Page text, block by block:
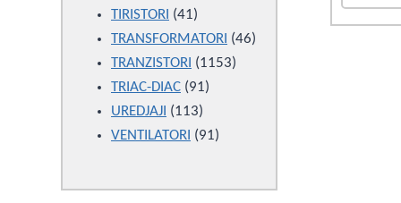
products
TIRISTORI 4141
products
TRANSFORMATORI 4646
TRANZISTORI 11531153
TRIAC-DIAC 9191
UREDJAJI 113113
products
VENTILATORI 9191